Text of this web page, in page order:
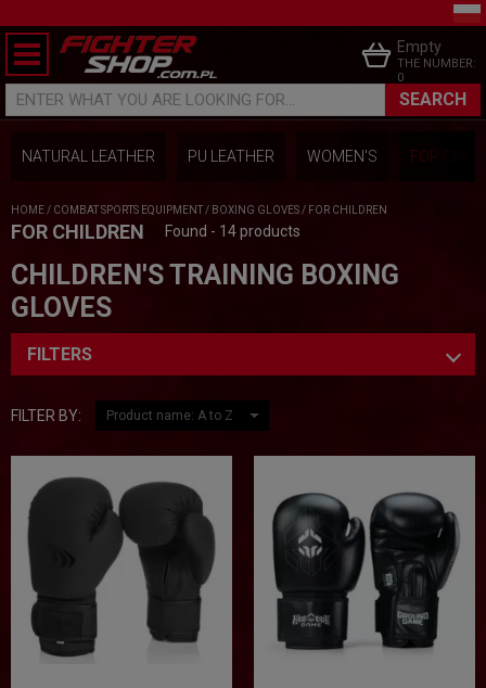
ENTER WHAT YOU ARE LOOKING FOR... SEARCH
Empty
THE NUMBER:
0
NATURAL LEATHER PU LEATHER WOMEN'S FOR
HOME / COMBAT SPORTS EQUIPMENT / BOXING GLOVES / FOR CHILDREN
FOR CHILDREN Found - 14 products
CHILDREN'S TRAINING BOXING
GLOVES
FILTERS
FILTER BY: